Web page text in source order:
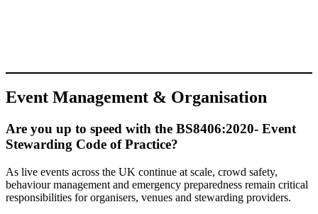
Event Management & Organisation
Are you up to speed with the BS8406:2020- Event
Stewarding Code of Practice?
As live events across the UK continue at scale, crowd safety,
behaviour management and emergency preparedness remain critical
responsibilities for organisers, venues and stewarding providers.